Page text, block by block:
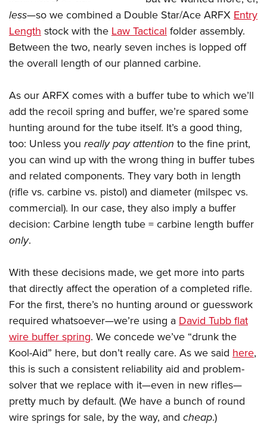
Firearm Training
NRA Marksmanship Qualification Program
NRA Training Course Catalog
Women's Wildlife Management / Conservation Scholarship
Become An NRA Instructor
Youth Education Summit
Adventure Camp
Youth Hunter Education Challenge
National Junior Shooting Camps
Youth Wildlife Art Contest
Home Air Gun Program
NRA Junior Membership
NRA Family
Eddie Eagle GunSafe® Program
NRA Gun Safety Rules
Collegiate Shooting Programs
National Youth Shooting Sports Cooperative Program
Request for Eagle Scout Certificate
less—so we combined a Double Star/Ace ARFXEntry
Lengthstock with theLaw Tacticalfolder assembly.
Between the two, nearly seven inches is lopped off
the overall length of our planned carbine.
As our ARFX comes with a buffer tube to which we’ll
add the recoil spring and buffer, we’re spared some
hunting around for the tube itself. It’s a good thing,
too: Unless you really pay attention to the fine print,
you can wind up with the wrong thing in buffer tubes
and related components. They vary both in length
(rifle vs. carbine vs. pistol) and diameter (milspec vs.
commercial). In our case, they also imply a buffer
decision: Carbine length tube = carbine length buffer
only.
With these decisions made, we get more into parts
that directly affect the operation of a completed rifle.
For the first, there’s no hunting around or guesswork
required whatsoever—we’re using aDavid Tubb flat
wire buffer spring. We concede we’ve “drunk the
Kool-Aid” here, but don’t really care. As we said here,
this is such a consistent reliability aid and problem-
solver that we replace with it—even in new rifles—
pretty much by default. (We have a bunch of round
wire springs for sale, by the way, and cheap.)